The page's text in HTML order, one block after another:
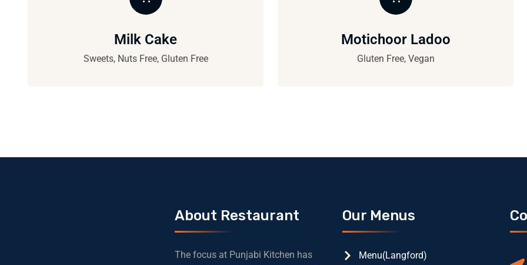
Milk Cake
Sweets, Nuts Free, Gluten Free
Motichoor Ladoo
Gluten Free, Vegan
About Restaurant
The focus at Punjabi Kitchen has
Our Menus
Menu(Langford)